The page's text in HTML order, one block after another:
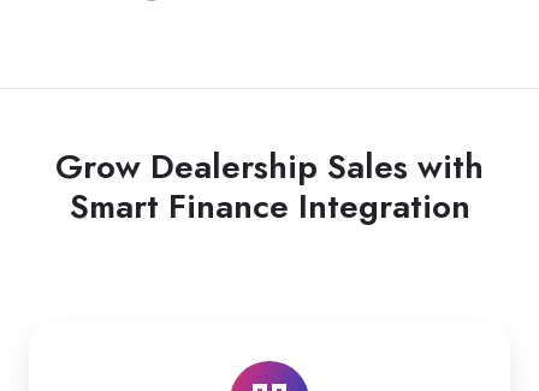
Grow Dealership Sales with
Smart Finance Integration